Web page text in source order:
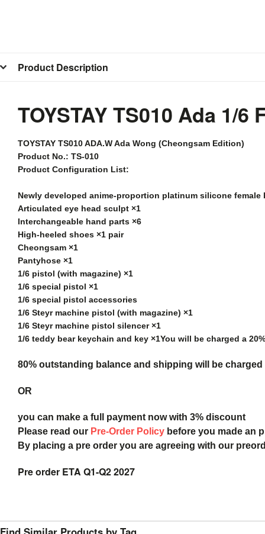
Product Description
TOYSTAY TS010 Ada 1/
TOYSTAY TS010 ADA.W Ada Wong (Cheongsam Edition)
Product No.: TS-010
Product Configuration List:
Newly developed anime-proportion platinum silicone female
Articulated eye head sculpt ×1
Interchangeable hand parts ×6
High-heeled shoes ×1 pair
Cheongsam ×1
Pantyhose ×1
1/6 pistol (with magazine) ×1
1/6 special pistol ×1
1/6 special pistol accessories
1/6 Steyr machine pistol (with magazine) ×1
1/6 Steyr machine pistol silencer ×1
1/6 teddy bear keychain and key ×1You will be charged a
80% outstanding balance and shipping will be
OR
you can make a full payment now with 3% discount
Please read our Pre-Order Policy before you made an
By placing a pre order you are agreeing with our
Pre order ETA Q1-Q2 2027